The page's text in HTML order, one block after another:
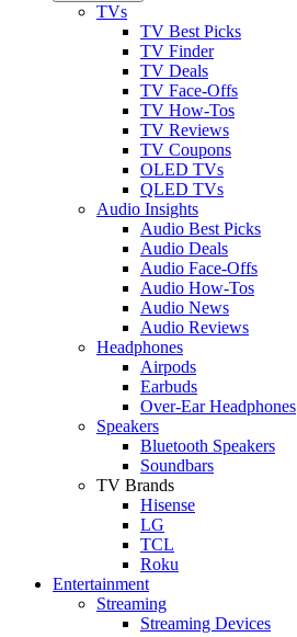
TVs
TV Best Picks
TV Finder
TV Deals
TV Face-Offs
TV How-Tos
TV Reviews
TV Coupons
OLED TVs
QLED TVs
Audio Insights
Audio Best Picks
Audio Deals
Audio Face-Offs
Audio How-Tos
Audio News
Audio Reviews
Headphones
Airpods
Earbuds
Over-Ear Headphones
Speakers
Bluetooth Speakers
Soundbars
TV Brands
Hisense
LG
TCL
Roku
Entertainment
Streaming
Streaming Devices